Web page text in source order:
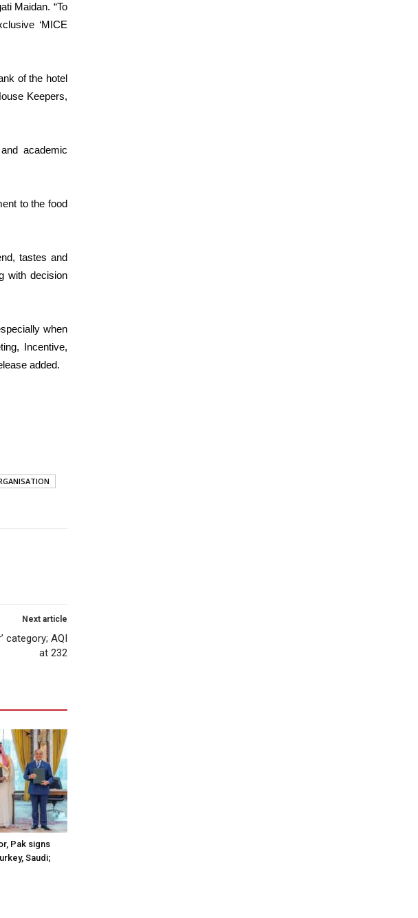
Maidan. “To
‘MICE
of the hotel
Keepers,
academic
to the food
tastes and
with decision
when
Incentive,
added.
Next article
category; AQI
at 232
Pak signs
Saudi;